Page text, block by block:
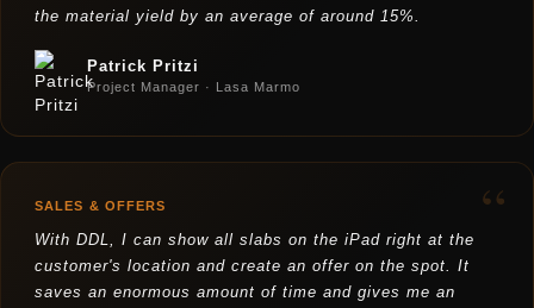
the material yield by an average of around 15%.
Patrick Pritzi
Project Manager · Lasa Marmo
SALES & OFFERS “
With DDL, I can show all slabs on the iPad right at the
customer's location and create an offer on the spot. It
saves an enormous amount of time and gives me an